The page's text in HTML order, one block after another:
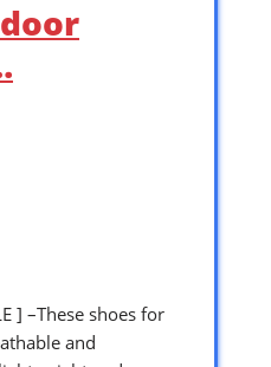
] –These shoes for
and